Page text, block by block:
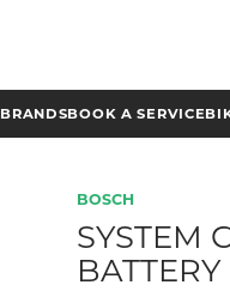
BRANDSBOOK A SERVICE
BOSCH
SYSTEM
BATTERY